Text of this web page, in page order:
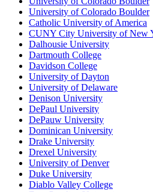
University of Colorado Boulder
Catholic University of America
CUNY City University of New
Dalhousie University
Dartmouth College
Davidson College
University of Dayton
University of Delaware
Denison University
DePaul University
DePauw University
Dominican University
Drake University
Drexel University
University of Denver
Duke University
Diablo Valley College